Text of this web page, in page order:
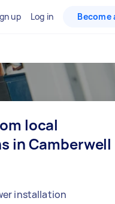
up Log in Become
local
in Camberwell
installation